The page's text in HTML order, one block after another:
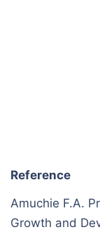
Reference
Amuchie F.A.
Growth and